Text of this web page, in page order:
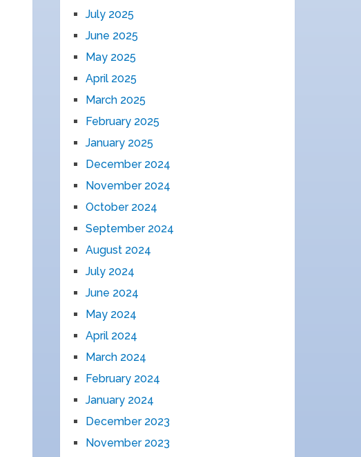
July 2025
June 2025
May 2025
April 2025
March 2025
February 2025
January 2025
December 2024
November 2024
October 2024
September 2024
August 2024
July 2024
June 2024
May 2024
April 2024
March 2024
February 2024
January 2024
December 2023
November 2023